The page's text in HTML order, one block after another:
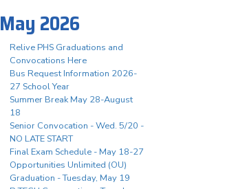
May 2026
Relive PHS Graduations and
Convocations Here
Bus Request Information 2026-
27 School Year
Summer Break May 28-August
18
Senior Convocation - Wed. 5/20 -
NO LATE START
Final Exam Schedule - May 18-27
Opportunities Unlimited (OU)
Graduation - Tuesday, May 19